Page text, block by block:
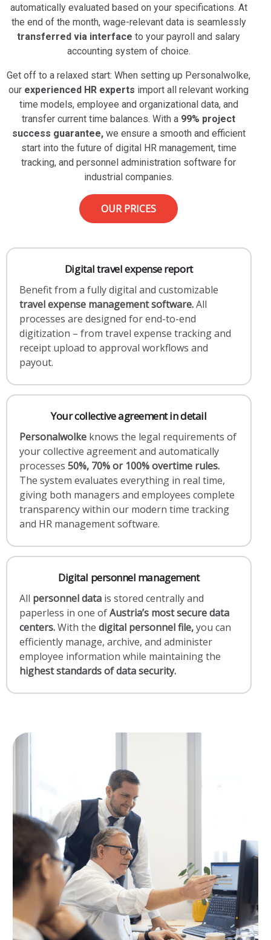
automatically evaluated based on your specifications. At
the end of the month, wage-relevant data is seamlessly
transferred via interface to your payroll and salary
accounting system of choice.
Get off to a relaxed start: When setting up Personalwolke,
our experienced HR experts import all relevant working
time models, employee and organizational data, and
transfer current time balances. With a 99% project
success guarantee,we ensure a smooth and efficient
start into the future of digital HR management, time
tracking, and personnel administration software for
industrial companies.
OUR PRICES
Digital travel expense report
Benefit from a fully digital and customizable
travel expense management software.All
processes are designed for end-to-end
digitization – from travel expense tracking and
receipt upload to approval workflows and
payout.
Your collective agreement in detail
Personalwolke knows the legal requirements of
your collective agreement and automatically
processes 50%, 70% or 100% overtime rules.
The system evaluates everything in real time,
giving both managers and employees complete
transparency within our modern time tracking
and HR management software.
Digital personnel management
All personnel data is stored centrally and
paperless in one ofAustria’s most secure data
centers.With the digital personnel file,you can
efficiently manage, archive, and administer
employee information while maintaining the
highest standards of data security.